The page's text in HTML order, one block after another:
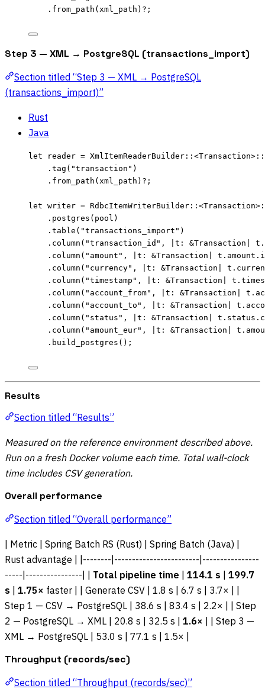
. from_path ( xml_path ) ? ;
Step 3 — XML → PostgreSQL (transactions_import)
Section titled “Step 3 — XML → PostgreSQL
(transactions_import)”
Rust
Java
let reader = XmlItemReaderBuilder :: <Transaction> ::
. tag ( "transaction " )
. from_path ( xml_path ) ? ;
let writer = RdbcItemWriterBuilder :: <Transaction>
. postgres ( pool )
. table ( "transactions_import " )
. column ( "transaction_id " , t : &Transaction t .
. column ( " amount " , t : &Transaction t . amount .
. column ( " currency" , t : &Transaction t .
. column ( "timestamp " , t : &Transaction t .
. column ( " account_from" , t : &Transaction t .
. column ( " account_to " , t : &Transaction t .
. column ( " status " , t : &Transaction t . status .
. column ( " amount_eur" , t : &Transaction t .
. build_postgres ();
Results
Section titled “Results”
Measured on the reference environment described above.
Run on a fresh Docker volume each time. Total wall-clock
time includes CSV generation.
Overall performance
Section titled “Overall performance”
| Metric | Spring Batch RS (Rust) | Spring Batch (Java) |
Rust advantage | |--------|------------------------|----------------
-----|----------------| | Total pipeline time 114.1 s
199.7
s
1.75× faster | | Generate CSV | 1.8 s | 6.7 s | 3.7× | |
Step 1 — CSV → PostgreSQL | 38.6 s | 83.4 s | 2.2× | | Step
2 — PostgreSQL → XML | 20.8 s | 32.5 s | 1.6× | | Step 3 —
XML → PostgreSQL | 53.0 s | 77.1 s | 1.5× |
Throughput (records/sec)
Section titled “Throughput (records/sec)”